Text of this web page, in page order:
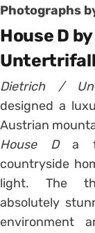
Photographs
House D
Dietrich /
designed a
Austrian
House Da
countryside
light. The
absolutely
environment